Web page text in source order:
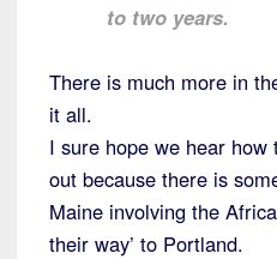
to two years.
There is much more in
it all.
I sure hope we hear
out because there is
Maine involving the
their way’ to Portland.